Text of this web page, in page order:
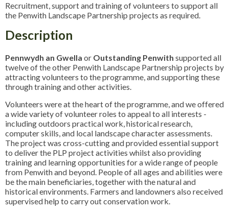
Recruitment, support and training of volunteers to support all
the Penwith Landscape Partnership projects as required.
Description
Pennwydh an Gwella or Outstanding Penwith supported all
twelve of the other Penwith Landscape Partnership projects by
attracting volunteers to the programme, and supporting these
through training and other activities.
Volunteers were at the heart of the programme, and we offered
a wide variety of volunteer roles to appeal to all interests -
including outdoors practical work, historical research,
computer skills, and local landscape character assessments.
The project was cross-cutting and provided essential support
to deliver the PLP project activities whilst also providing
training and learning opportunities for a wide range of people
from Penwith and beyond. People of all ages and abilities were
be the main beneficiaries, together with the natural and
historical environments. Farmers and landowners also received
supervised help to carry out conservation work.